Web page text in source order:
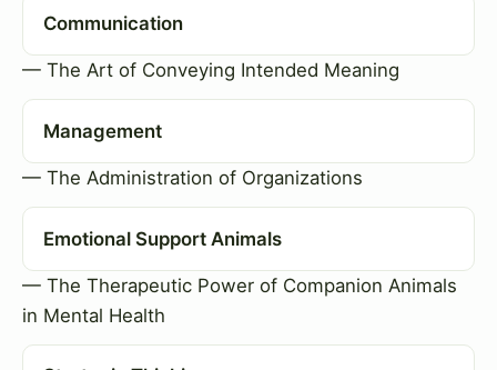
Communication
— The Art of Conveying Intended Meaning
Management
— The Administration of Organizations
Emotional Support Animals
— The Therapeutic Power of Companion Animals
in Mental Health